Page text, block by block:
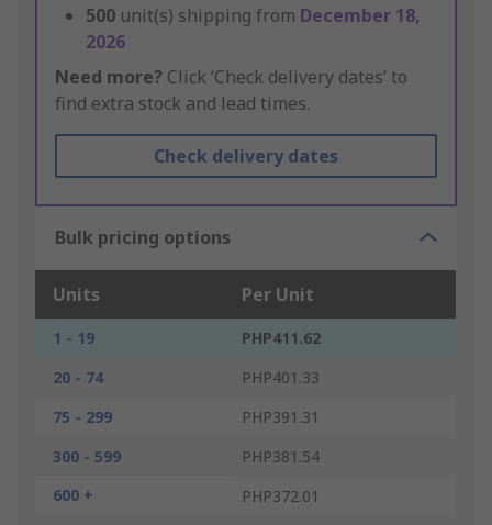
500 unit(s) shipping from December 18,
2026
Need more? Click ‘Check delivery dates’ to
find extra stock and lead times.
Check delivery dates
Bulk pricing options
Units Per Unit
1 - 19
PHP411.62
20 - 74
PHP401.33
75 - 299
PHP391.31
300 - 599
PHP381.54
600 +
PHP372.01